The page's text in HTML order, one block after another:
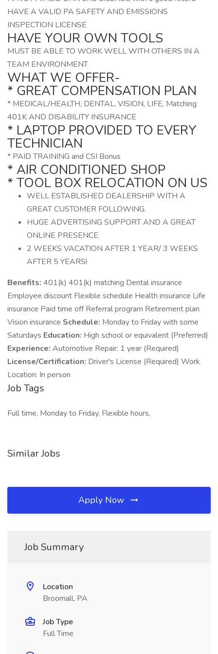
HAVE A VALID PA SAFETY AND EMISSIONS
INSPECTION LICENSE
HAVE YOUR OWN TOOLS
MUST BE ABLE TO WORK WELL WITH OTHERS IN A
TEAM ENVIRONMENT
WHAT WE OFFER-
* GREAT COMPENSATION PLAN
* MEDICAL/HEALTH, DENTAL, VISION, LIFE, Matching
401K AND DISABILITY INSURANCE
* LAPTOP PROVIDED TO EVERY
TECHNICIAN
* PAID TRAINING and CSI Bonus
* AIR CONDITIONED SHOP
* TOOL BOX RELOCATION ON US
WELL ESTABLISHED DEALERSHIP WITH A
GREAT CUSTOMER FOLLOWING.
HUGE ADVERTISING SUPPORT AND A GREAT
ONLINE PRESENCE.
2 WEEKS VACATION AFTER 1 YEAR/ 3 WEEKS
AFTER 5 YEARS!
Benefits: 401(k) 401(k) matching Dental insurance
Employee discount Flexible schedule Health insurance Life
insurance Paid time off Referral program Retirement plan
Vision insurance Schedule: Monday to Friday with some
Saturdays Education: High school or equivalent (Preferred)
Experience: Automotive Repair: 1 year (Required)
License/Certification: Driver's License (Required) Work
Location: In person
Job Tags
Full time, Monday to Friday, Flexible hours,
Similar Jobs
Apply Now
Job Summary
Location
Broomall, PA
Job Type
Full Time